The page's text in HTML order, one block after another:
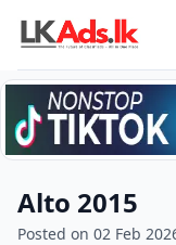
Alto 2015
Posted on 02 Feb